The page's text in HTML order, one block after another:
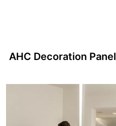
AHC Decoration Panel